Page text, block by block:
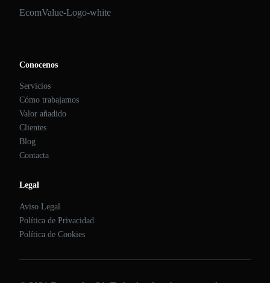
EcomValue-Logo-white
Conocenos
Servicios
Cómo trabajamos
Valor añadido
Clientes
Blog
Contacta
Legal
Aviso Legal
Política de Privacidad
Política de Cookies